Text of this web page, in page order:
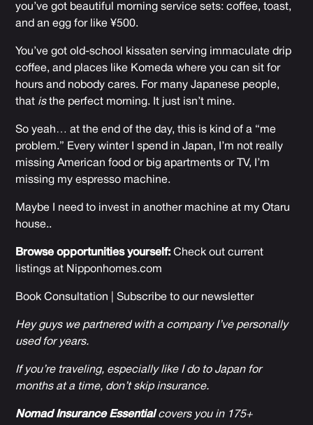
you’ve got beautiful morning service sets: coffee, toast,
and an egg for like ¥500.
You’ve got old-school kissaten serving immaculate drip
coffee, and places like Komeda where you can sit for
hours and nobody cares. For many Japanese people,
that isthe perfect morning. It just isn’t mine.
So yeah… at the end of the day, this is kind of a “me
problem.” Every winter I spend in Japan, I’m not really
missing American food or big apartments or TV, I’m
missing my espresso machine.
Maybe I need to invest in another machine at my Otaru
house..
Browse opportunities yourself: Check out current
listings at Nipponhomes.com
Book Consultation |Subscribe to our newsletter
Hey guys we partnered with a company I’ve personally
used for years.
If you’re traveling, especially like I do to Japan for
months at a time, don’t skip insurance.
Nomad Insurance Essentialcovers you in 175+